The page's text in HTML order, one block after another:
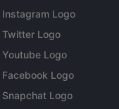
Instagram Logo
Twitter Logo
Youtube Logo
Facebook Logo
Snapchat Logo